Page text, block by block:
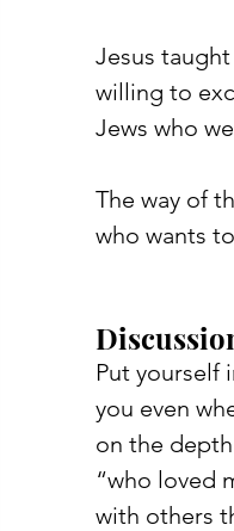
Jesus
willing to
Jews who
The way of
who wants
Put yourself
you even
on the
“who loved
with others